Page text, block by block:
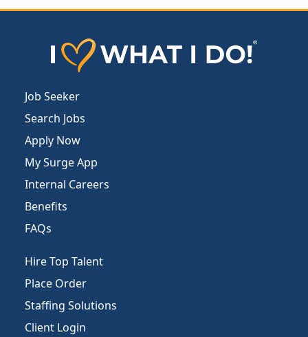
Job Seeker
Search Jobs
Apply Now
My Surge App
Internal Careers
Benefits
FAQs
Hire Top Talent
Place Order
Staffing Solutions
Client Login